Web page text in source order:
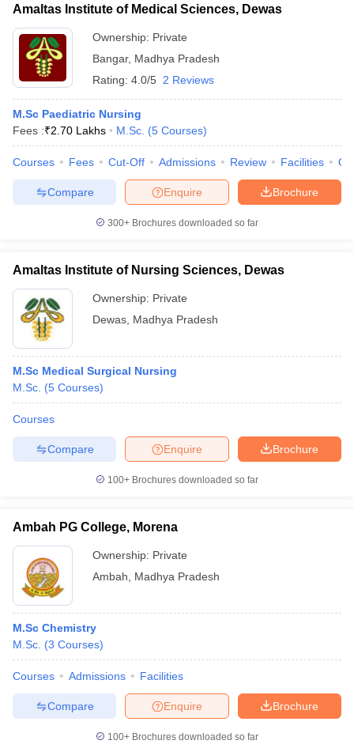
Amaltas Institute of Medical Sciences, Dewas
Ownership: Private
Bangar, Madhya Pradesh
Rating: 4.0/5 2 Reviews
M.Sc Paediatric Nursing
Fees :₹2.70 Lakhs M.Sc. (5 Courses)
Courses Fees Cut-Off Admissions Review Facilities
Brochure
Enquire
Compare
300+ Brochures downloaded so far
Amaltas Institute of Nursing Sciences, Dewas
Ownership: Private
Dewas Madhya Pradesh
M.Sc Medical Surgical Nursing
M.Sc. (5 Courses)
Courses
Brochure
Enquire
Compare
100+ Brochures downloaded so far
Ambah PG College, Morena
Ownership: Private
Ambah
Madhya Pradesh
M.Sc Chemistry
M.Sc. (3 Courses)
Courses Admissions Facilities
Brochure
Enquire
Compare
100+ Brochures downloaded so far